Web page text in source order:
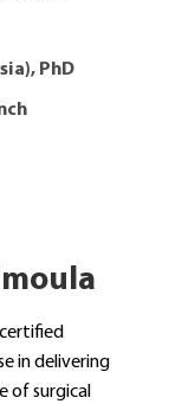
PhD
in delivering
of surgical